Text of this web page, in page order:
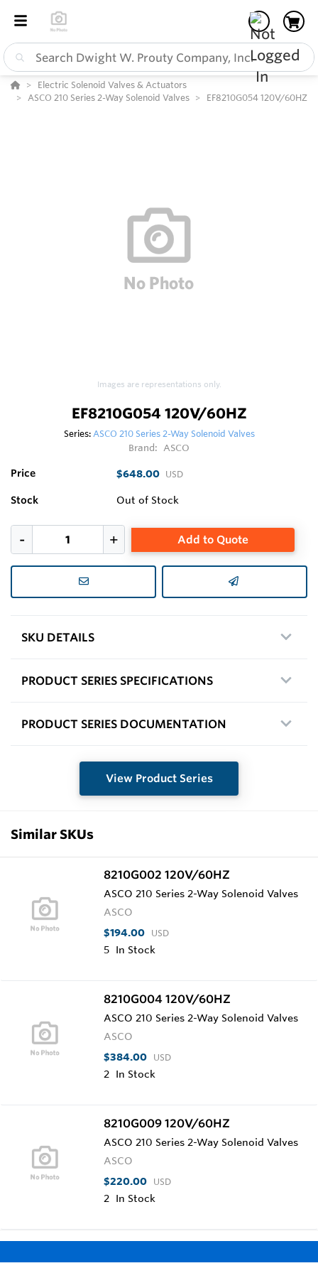
Electric Solenoid Valves & Actuators
ASCO 210 Series 2-Way Solenoid Valves
EF8210G054 120V/60HZ
Images are representations only.
EF8210G054 120V/60HZ
Series:ASCO 210 Series 2-Way Solenoid Valves
Brand: ASCO
Price $648.00 USD
Stock Out of Stock
Add to Quote
SKU DETAILS
PRODUCT SERIES SPECIFICATIONS
PRODUCT SERIES DOCUMENTATION
View Product Series
Similar SKUs
8210G002 120V/60HZ
ASCO 210 Series 2-Way Solenoid Valves
ASCO
$194.00 USD
5 In Stock
8210G004 120V/60HZ
ASCO 210 Series 2-Way Solenoid Valves
ASCO
$384.00 USD
2 In Stock
8210G009 120V/60HZ
ASCO 210 Series 2-Way Solenoid Valves
ASCO
$220.00 USD
2 In Stock